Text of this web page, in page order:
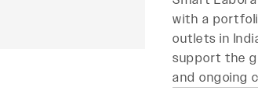
with a
outlets in
support the
and ongoing